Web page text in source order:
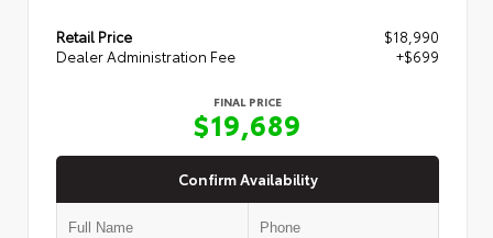
Retail Price
$18,990
Dealer Administration Fee
+$699
FINAL PRICE
$19,689
Confirm Availability